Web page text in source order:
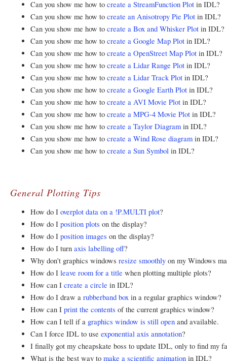
Can you show me how to create a StreamFunction Plot in IDL?
Can you show me how to create an Anisotropy Pie Plot in IDL?
Can you show me how to create a Box and Whisker Plot in IDL?
Can you show me how to create a Google Map Plot in IDL?
Can you show me how to create a OpenStreet Map Plot in IDL?
Can you show me how to create a Lidar Range Plot in IDL?
Can you show me how to create a Lidar Track Plot in IDL?
Can you show me how to create a Google Earth Plot in IDL?
Can you show me how to create a AVI Movie Plot in IDL?
Can you show me how to create a MPG-4 Movie Plot in IDL?
Can you show me how to create a Taylor Diagram in IDL?
Can you show me how to create a Wind Rose diagram in IDL?
Can you show me how to create a Sun Symbol in IDL?
General Plotting Tips
How do I overplot data on a !P.MULTI plot?
How do I position plots on the display?
How do I position images on the display?
How do I turn axis labelling off?
Why don't graphics windows resize smoothly on my Windows
How do I leave room for a title when plotting multiple plots?
How can I create a circle in IDL?
How do I draw a rubberband box in a regular graphics window?
How can I print the contents of the current graphics window?
How can I tell if a graphics window is still open and available.
Can I force IDL to use exponential axis annotation?
I finally got my cheapskate boss to update IDL, only to find my
What is the best way to make a scientific animation in IDL?